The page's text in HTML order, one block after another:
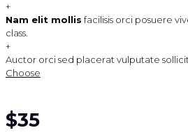
+
Nam elit mollis facilisis orci posuere
class.
+
Auctor orci sed placerat vulputate
Choose
$35